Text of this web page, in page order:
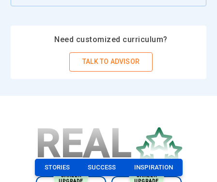
Need customized curriculum?
TALK TO ADVISOR
REAL
STORIES SUCCESS INSPIRATION
CAREER
CAREER